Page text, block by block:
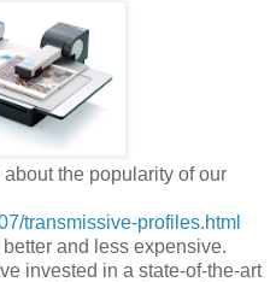
the popularity of our
transmissive-profiles.html
and less expensive.
invested in a state-of-the-art